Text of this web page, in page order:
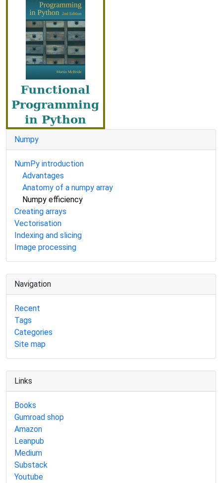
Numpy
NumPy introduction
Advantages
Anatomy of a numpy array
Numpy efficiency
Creating arrays
Vectorisation
Indexing and slicing
Image processing
Navigation
Recent
Tags
Categories
Site map
Links
Books
Gumroad shop
Amazon
Leanpub
Medium
Substack
Youtube